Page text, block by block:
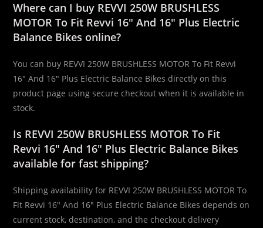
Where can I buy REVVI 250W BRUSHLESS
MOTOR To Fit Revvi 16″ And 16″ Plus Electric
Balance Bikes online?
You can buy REVVI 250W BRUSHLESS MOTOR To Fit Revvi
16″ And 16″ Plus Electric Balance Bikes directly on this
product page using secure checkout when it is available in
stock.
Is REVVI 250W BRUSHLESS MOTOR To Fit
Revvi 16″ And 16″ Plus Electric Balance Bikes
available for fast shipping?
Shipping availability for REVVI 250W BRUSHLESS MOTOR To
Fit Revvi 16″ And 16″ Plus Electric Balance Bikes depends on
current stock, destination, and the checkout delivery